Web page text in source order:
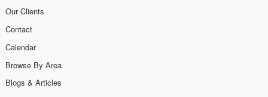
Our Clients
Contact
Calendar
Browse By Area
Blogs & Articles